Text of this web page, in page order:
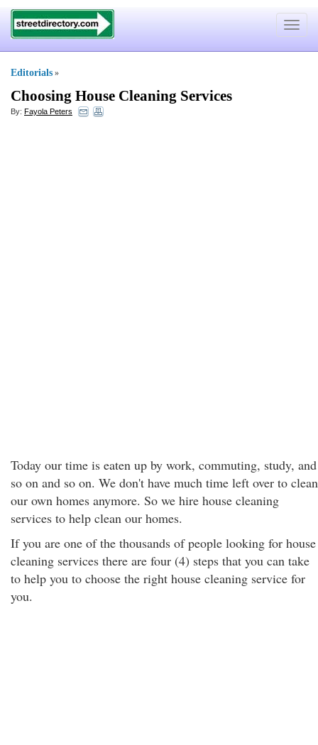
Toggle
Editorials »
Choosing House Cleaning Services
By: Fayola Peters
Today our time is eaten up by work, commuting, study, and
so on and so on. We don't have much time left over to clean
our own homes anymore. So we hire house cleaning
services to help clean our homes.
If you are one of the thousands of people looking for house
cleaning services there are four (4) steps that you can take
to help you to choose the right house cleaning service for
you.